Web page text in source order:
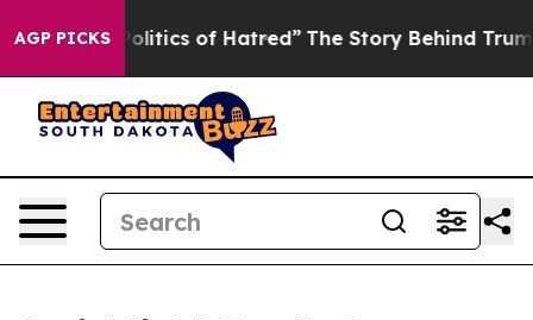
AGP PICKS
of Hatred” The Story Behind Trump’s Terrible